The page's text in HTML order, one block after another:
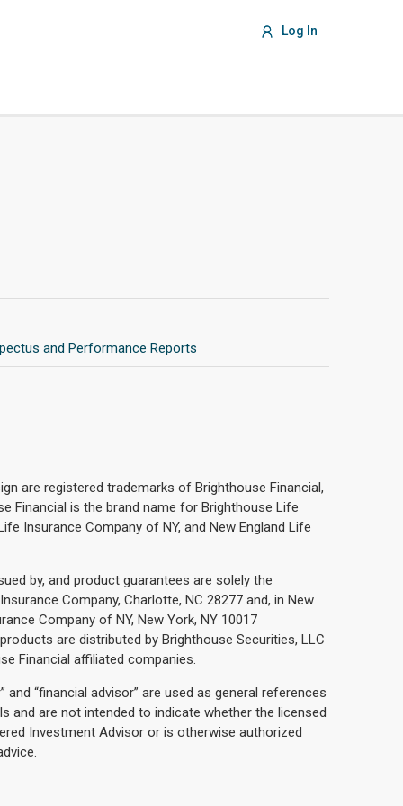
Log In
and Performance Reports
are registered trademarks of Brighthouse Financial,
Financial is the brand name for Brighthouse Life
Insurance Company of NY, and New England Life
by, and product guarantees are solely the
Company, Charlotte, NC 28277 and, in New
Company of NY, New York, NY 10017
are distributed by Brighthouse Securities, LLC
Financial affiliated companies.
and “financial advisor” are used as general references
and are not intended to indicate whether the licensed
Investment Advisor or is otherwise authorized